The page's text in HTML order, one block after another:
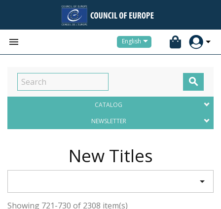
 English

CATALOG
NEWSLETTER
New Titles

Showing 721-730 of 2308 item(s)